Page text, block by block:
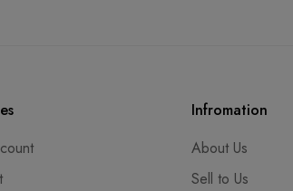
Infromation
About Us
Sell to Us